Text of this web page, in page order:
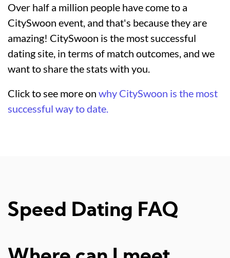
Over half a million people have come to a
CitySwoon event, and that's because they are
amazing! CitySwoon is the most successful
dating site, in terms of match outcomes, and we
want to share the stats with you.
Click to see more on why CitySwoon is the most
successful way to date.
Speed Dating FAQ